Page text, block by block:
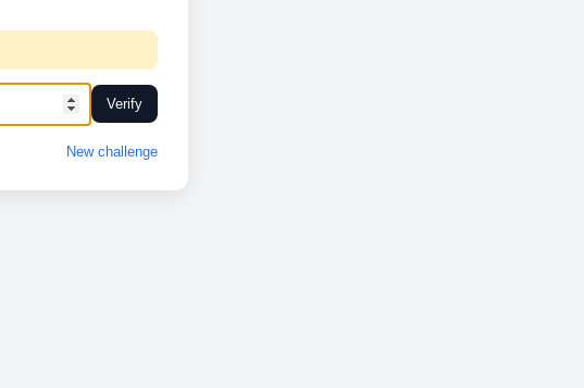
Verify
New challenge